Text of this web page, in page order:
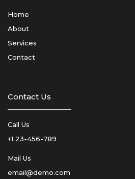
Home
About
Services
Contact
Contact Us
Call Us
+1 23-456-789
Mail Us
email@demo.com